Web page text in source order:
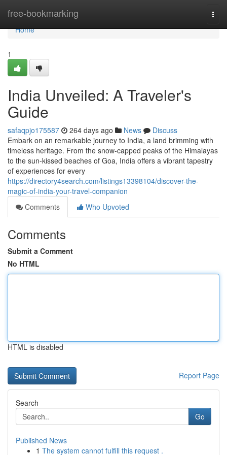
free-bookmarking
Home
Home
1
India Unveiled: A Traveler's
Guide
safaqpjo175587 264 days ago News
Discuss
Embark on an remarkable journey to India, a land brimming with
timeless heritage. From the snow-capped peaks of the Himalayas
to the sun-kissed beaches of Goa, India offers a vibrant tapestry
of experiences for every
https://directory4search.com/listings13398104/discover-the-
magic-of-india-your-travel-companion
Comments
Who Upvoted
Comments
Submit a Comment
No HTML
HTML is disabled
Report Page
Search
Go
Published News
1 The system cannot fulfill this request .